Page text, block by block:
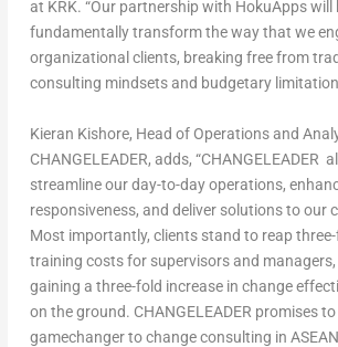
at KRK. “Our partnership with HokuApps will
fundamentally transform the way that we
organizational clients, breaking free from
consulting mindsets and budgetary
Kieran Kishore, Head of Operations and
CHANGELEADER, adds, “CHANGELEADER
streamline our day-to-day operations,
responsiveness, and deliver solutions to our
Most importantly, clients stand to reap
training costs for supervisors and
gaining a three-fold increase in change
on the ground. CHANGELEADER promises
gamechanger to change consulting in